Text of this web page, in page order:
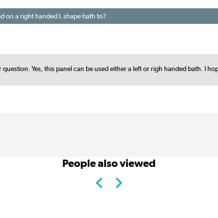
on a right handed L shape bath to?
Yes, this panel can be used either a left or righ handed bath. I
People also viewed